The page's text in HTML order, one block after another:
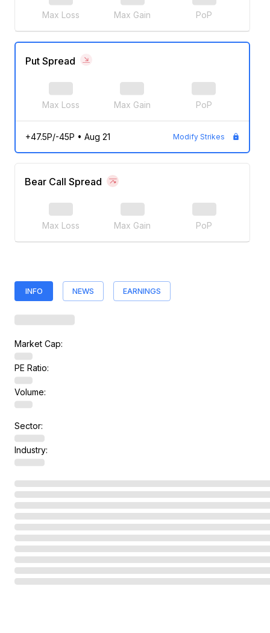
Max Loss Max Gain PoP
Put Spread
Max Loss Max Gain PoP
+47.5P/-45P • Aug 21 Modify Strikes
Bear Call Spread
Max Loss Max Gain PoP
INFO NEWS EARNINGS
Market Cap:
PE Ratio:
Volume:
Sector:
Industry: